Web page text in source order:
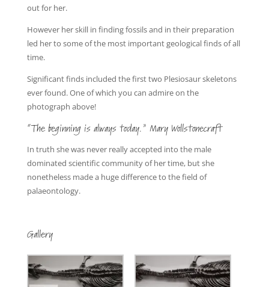
out for her.
However her skill in finding fossils and in their preparation
led her to some of the most important geological finds of all
time.
Significant finds included the first two Plesiosaur skeletons
ever found. One of which you can admire on the
photograph above!
“The beginning is always today.” Mary Wollstonecraft
In truth she was never really accepted into the male
dominated scientific community of her time, but she
nonetheless made a huge difference to the field of
palaeontology.
Gallery